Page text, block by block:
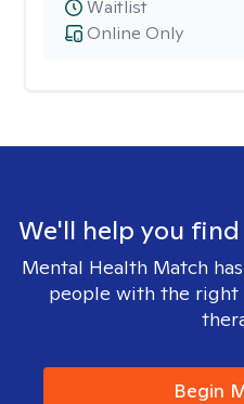
Online Only
Waitlist
We'll help you
Mental Health Match
people with the right
Begin